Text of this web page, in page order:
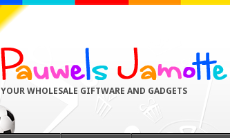
YOUR WHOLESALE GIFTWARE AND GADGETS